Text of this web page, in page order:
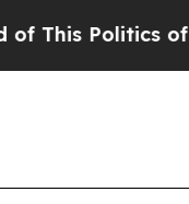
of Hatred”